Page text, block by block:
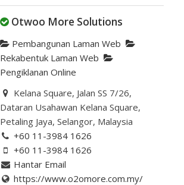
Otwoo More Solutions
Pembangunan Laman Web
Rekabentuk Laman Web
Pengiklanan Online
Kelana Square, Jalan SS 7/26,
Dataran Usahawan Kelana Square,
Petaling Jaya, Selangor, Malaysia
+60 11-3984 1626
+60 11-3984 1626
Hantar Email
https://www.o2omore.com.my/